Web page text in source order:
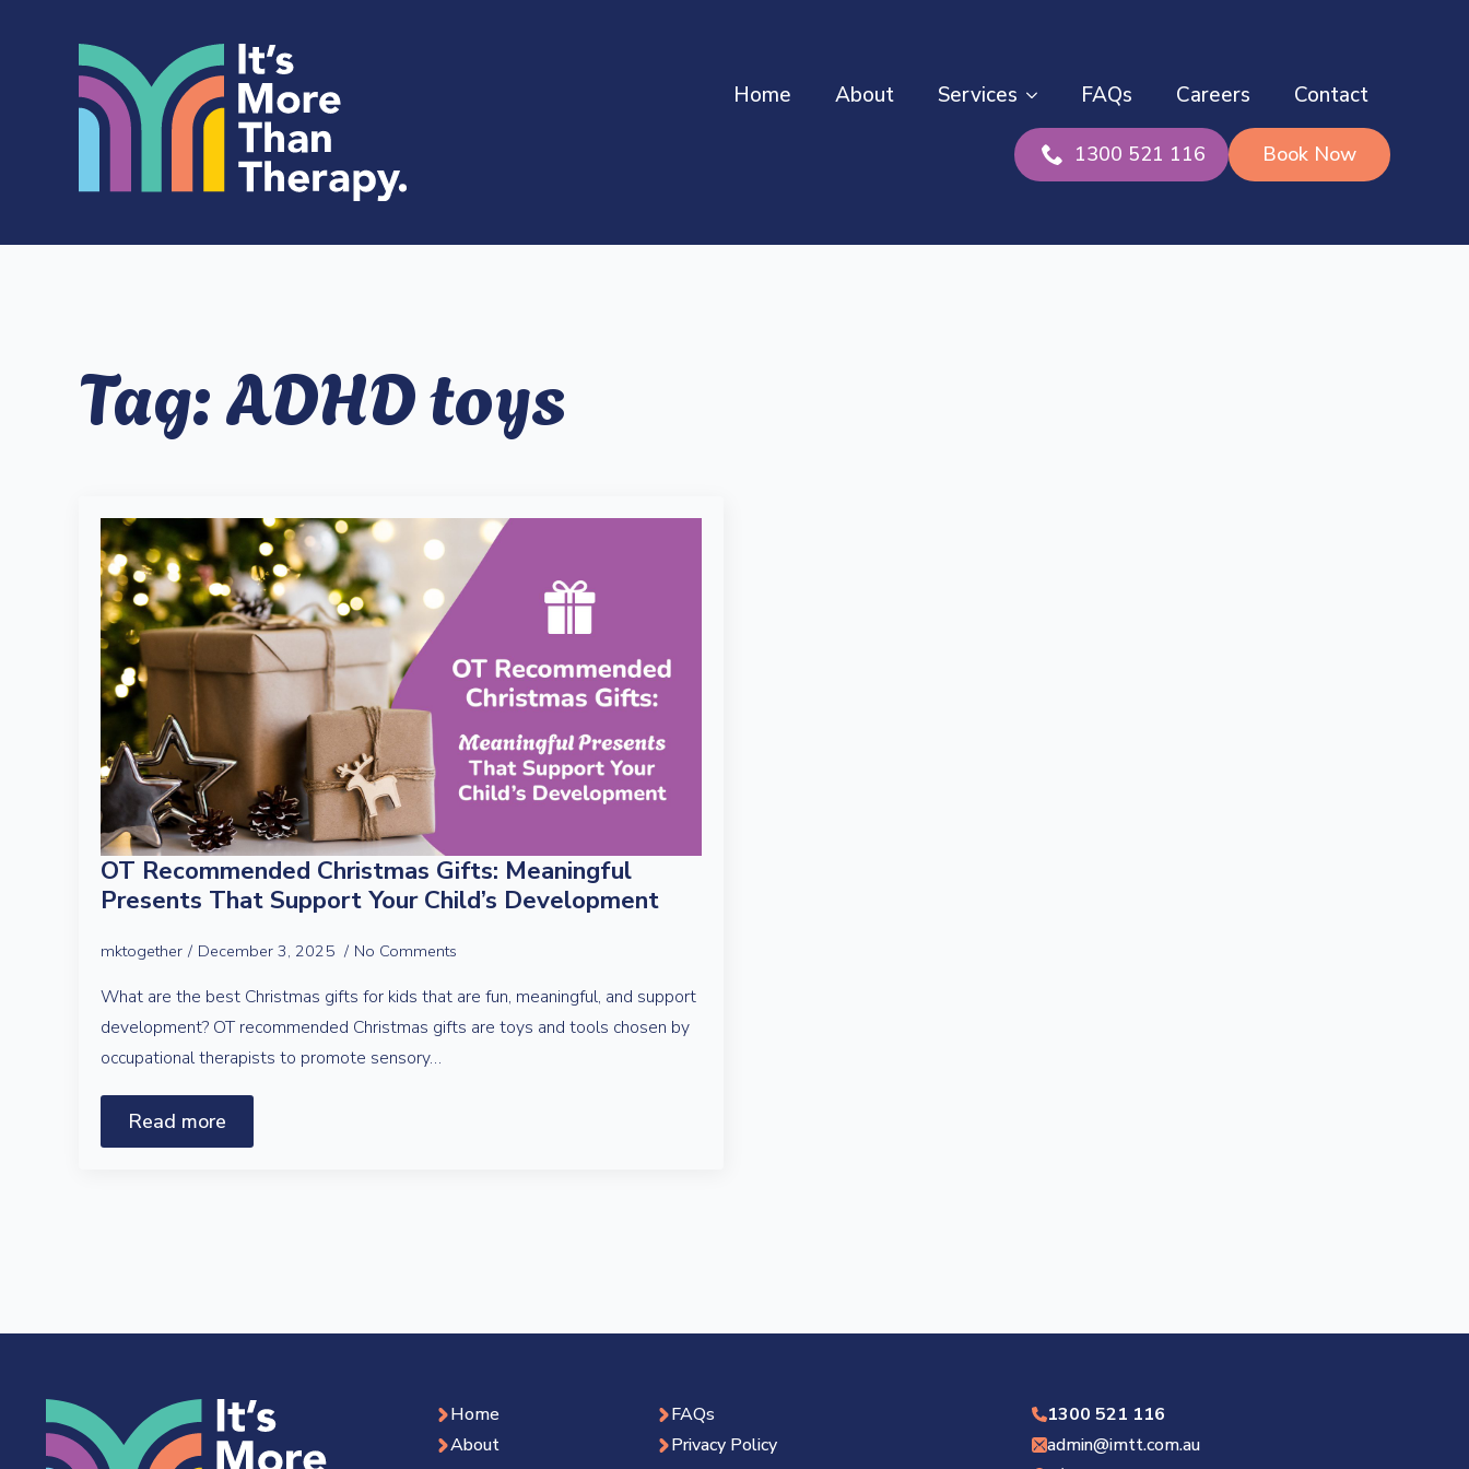
Home About Services FAQs Careers Contact
1300 521 116 Book Now
Tag:ADHD toys
OT Recommended Christmas Gifts: Meaningful
Presents That Support Your Child’s Development
mktogether December 3, 2025 No Comments
What are the best Christmas gifts for kids that are fun, meaningful, and support
development? OT recommended Christmas gifts are toys and tools chosen by
occupational therapists to promote sensory…
Read more
Home
About
FAQs
Privacy Policy
1300 521 116
admin@imtt.com.au